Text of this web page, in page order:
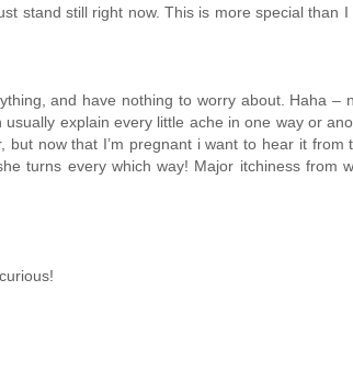
stand still right now. This is more special than
and have nothing to worry about. Haha –
explain every little ache in one way or
now that I’m pregnant i want to hear it
turns every which way! Major itchiness from